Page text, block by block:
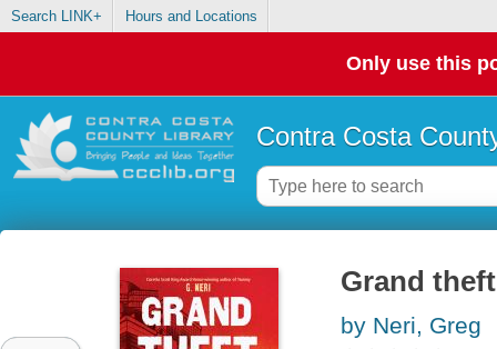
Search LINK+ Hours and Locations
Only use this
Contra Costa
Grand
by Neri, Greg